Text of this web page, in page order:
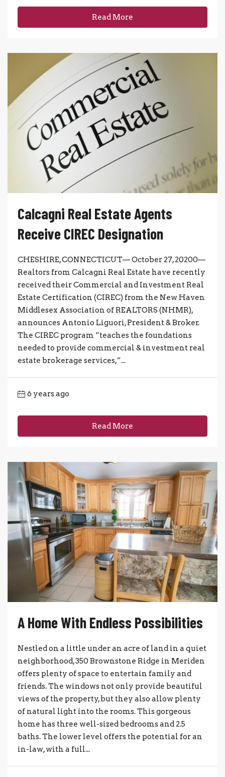
Read More
Calcagni Real Estate Agents
Receive CIREC Designation
CHESHIRE, CONNECTICUT— October 27, 20200—
Realtors from Calcagni Real Estate have recently
received their Commercial and Investment Real
Estate Certification (CIREC) from the New Haven
Middlesex Association of REALTORS (NHMR),
announces Antonio Liguori, President & Broker.
The CIREC program “teaches the foundations
needed to provide commercial & investment real
estate brokerage services,”...
6 years ago
Read More
A Home With Endless Possibilities
Nestled on a little under an acre of land in a quiet
neighborhood, 350 Brownstone Ridge in Meriden
offers plenty of space to entertain family and
friends. The windows not only provide beautiful
views of the property, but they also allow plenty
of natural light into the rooms. This gorgeous
home has three well-sized bedrooms and 2.5
baths. The lower level offers the potential for an
in-law, with a full...